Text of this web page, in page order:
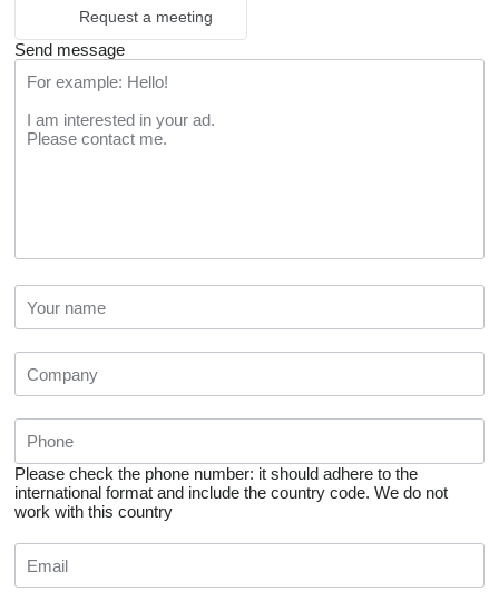
Request a meeting
Send message
Please check the phone number: it should adhere to the
international format and include the country code. We do not
work with this country